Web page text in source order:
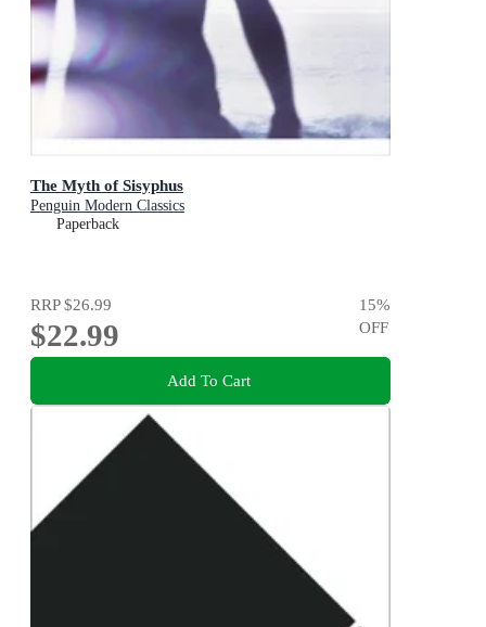
The Myth of Sisyphus
Penguin Modern Classics
Paperback
RRP$26.99
$22.99
15%
OFF
Add To Cart